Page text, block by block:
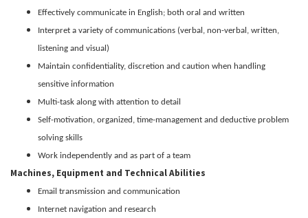
Effectively communicate in English; both oral and written
Interpret a variety of communications (verbal, non-verbal, written,
listening and visual)
Maintain confidentiality, discretion and caution when handling
sensitive information
Multi-task along with attention to detail
Self-motivation, organized, time-management and deductive problem
solving skills
Work independently and as part of a team
Machines, Equipment and Technical Abilities
Email transmission and communication
Internet navigation and research